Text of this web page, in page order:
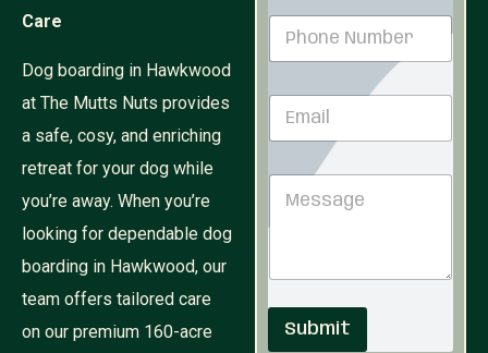
Care
Dog boarding in Hawkwood
at The Mutts Nuts provides
a safe, cosy, and enriching
retreat for your dog while
you’re away. When you’re
looking for dependable dog
boarding in Hawkwood, our
team offers tailored care
on our premium 160-acre
a
m
a
o
r
a
s
e
Submit